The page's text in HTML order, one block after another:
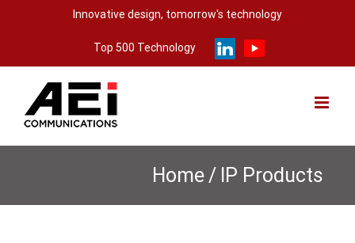
Innovative design, tomorrow's technology
Top 500 Technology
Home / IP Products